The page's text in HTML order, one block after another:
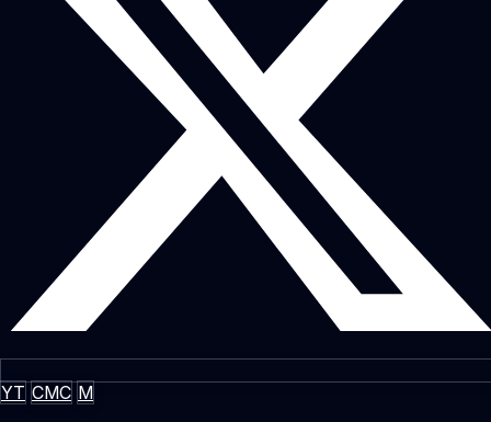
YT CMC M